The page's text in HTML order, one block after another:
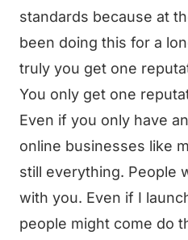
standards because at
been doing this for a
truly you get one
You only get one
Even if you only have
online businesses like
still everything. People
with you. Even if I
people might come do